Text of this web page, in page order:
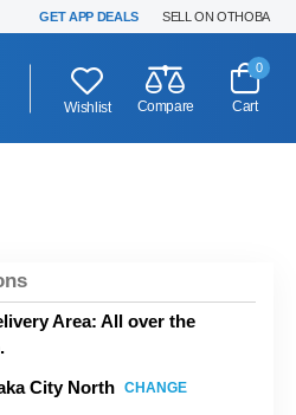
GET APP DEALS SELL ON OTHOBA
Wishlist
Compare
0
Cart
Area: All over the
City North CHANGE